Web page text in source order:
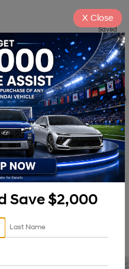
Saved
Search
Search
Save $2,000
X Close